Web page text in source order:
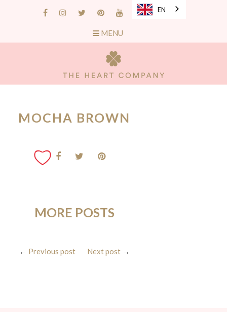
EN
MENU
MOCHA BROWN
MORE POSTS
← Previous post Next post→